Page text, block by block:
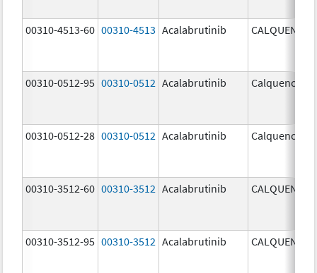
00310-4513-60 00310-4513 Acalabrutinib CALQUENCE
00310-0512-95 00310-0512 Acalabrutinib Calquence
00310-0512-28 00310-0512 Acalabrutinib Calquence
00310-3512-60 00310-3512 Acalabrutinib CALQUENCE
00310-3512-95 00310-3512 Acalabrutinib CALQUENCE